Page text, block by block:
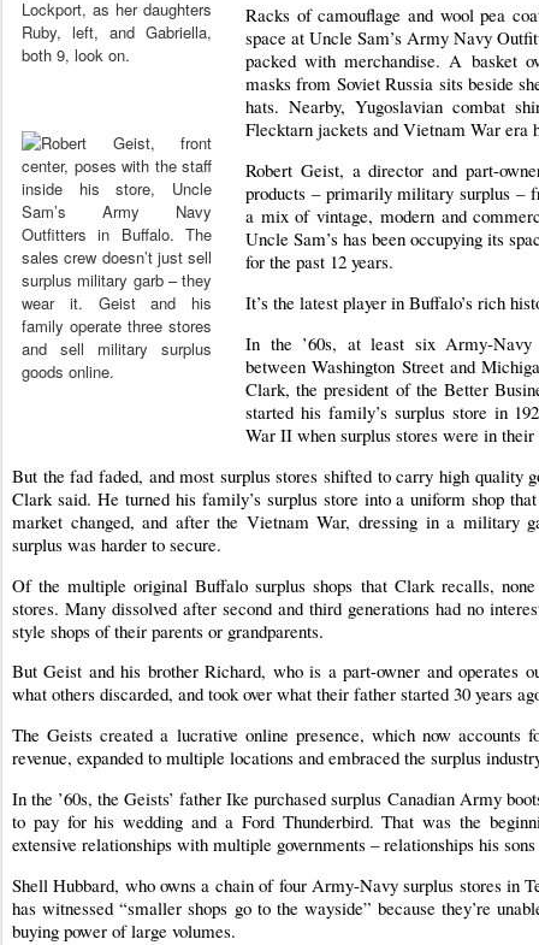
Racks of camouflage and wool pea
space at Uncle Sam’s Army Navy
packed with merchandise. A basket
masks from Soviet Russia sits beside
hats. Nearby, Yugoslavian combat
Flecktarn jackets and Vietnam War era
Robert Geist, a director and part-
products – primarily military surplus –
a mix of vintage, modern and
Uncle Sam’s has been occupying its
for the past 12 years.
It’s the latest player in Buffalo’s rich
In the ’60s, at least six Army-Navy
between Washington Street and
Clark, the president of the Better
started his family’s surplus store in
War II when surplus stores were in
But the fad faded, and most surplus stores shifted to carry high quality
Clark said. He turned his family’s surplus store into a uniform shop
market changed, and after the Vietnam War, dressing in a military
surplus was harder to secure.
Of the multiple original Buffalo surplus shops that Clark recalls,
stores. Many dissolved after second and third generations had no
style shops of their parents or grandparents.
But Geist and his brother Richard, who is a part-owner and operates
what others discarded, and took over what their father started 30 years
The Geists created a lucrative online presence, which now accounts
revenue, expanded to multiple locations and embraced the surplus
In the ’60s, the Geists’ father Ike purchased surplus Canadian Army
to pay for his wedding and a Ford Thunderbird. That was the
extensive relationships with multiple governments – relationships his
Shell Hubbard, who owns a chain of four Army-Navy surplus stores in
has witnessed “smaller shops go to the wayside” because they’re
buying power of large volumes.